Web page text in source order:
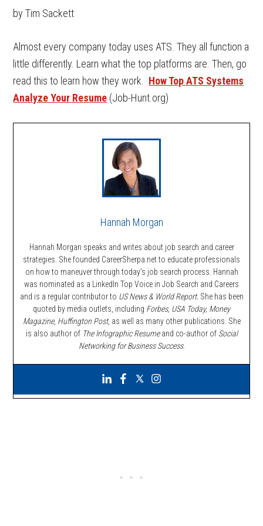
by Tim Sackett
Almost every company today uses ATS. They all function a
little differently. Learn what the top platforms are. Then, go
read this to learn how they work. How Top ATS Systems
Analyze Your Resume (Job-Hunt.org)
Hannah Morgan
Hannah Morgan speaks and writes about job search and career
strategies. She founded CareerSherpa.net to educate professionals
on how to maneuver through today’s job search process. Hannah
was nominated as a LinkedIn Top Voice in Job Search and Careers
and is a regular contributor to US News & World Report. She has been
quoted by media outlets, including Forbes, USA Today, Money
Magazine, Huffington Post, as well as many other publications. She
is also author of The Infographic Resumeand co-author of Social
Networking for Business Success.